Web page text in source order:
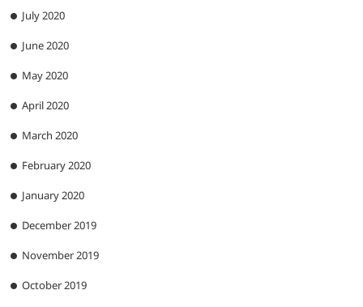
July 2020
June 2020
May 2020
April 2020
March 2020
February 2020
January 2020
December 2019
November 2019
October 2019